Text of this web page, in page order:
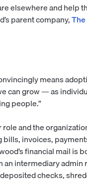
elsewhere and help
parent company,
means
can grow — as
people.”
and the
invoices,
financial mail is
intermediary admin
checks,